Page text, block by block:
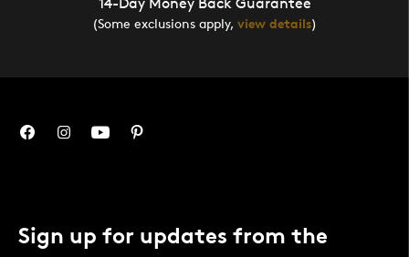
(Some exclusions apply, view details)
Sign up for updates from the